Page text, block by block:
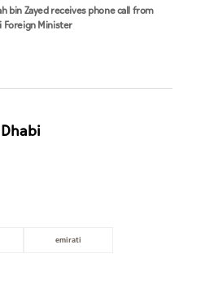
bin Zayed receives phone call from
Foreign Minister
emirati